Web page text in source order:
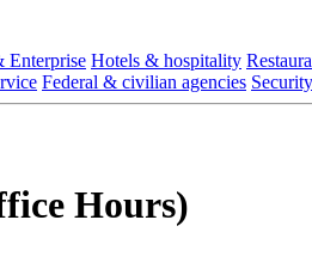
Enterprise Hotels & hospitality
Federal & civilian agencies
Hours)